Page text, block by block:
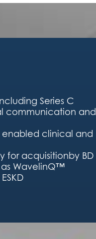
Series C
communication and
clinical and
for acquisitionby BD
WavelinQ™